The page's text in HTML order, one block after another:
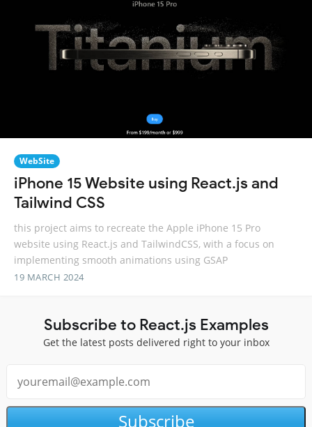
WebSite
iPhone 15 Website using React.js and
Tailwind CSS
this project aims to recreate the Apple iPhone 15 Pro
website using React.js and TailwindCSS, with a focus on
implementing smooth animations using GSAP
19 MARCH 2024
Subscribe to React.js Examples
Get the latest posts delivered right to your inbox
Subscribe